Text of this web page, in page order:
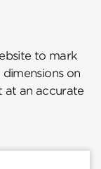
to mark
on
at an accurate